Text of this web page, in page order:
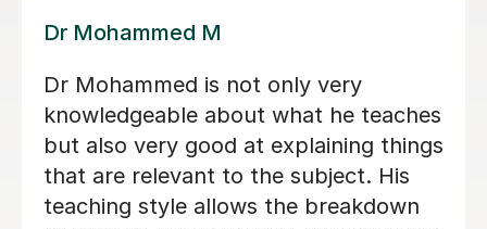
Pandian S
Great tutor, very helpful and
experienced
Sara M